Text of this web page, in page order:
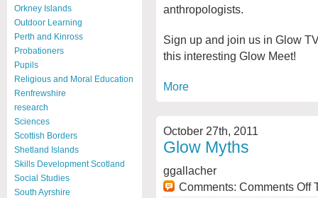
Orkney Islands
Outdoor Learning
Perth and Kinross
Probationers
Pupils
Religious and Moral Education
Renfrewshire
research
Sciences
Scottish Borders
Shetland Islands
Skills Development Scotland
Social Studies
South Ayrshire
anthropologists.
Sign up and join us in Glow
this interesting Glow Meet!
More
October 27th, 2011
Glow Myths
ggallacher
Comments: Comments Off